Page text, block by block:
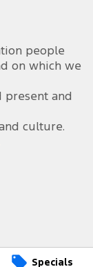
Specials
people
on which we
present and
culture.